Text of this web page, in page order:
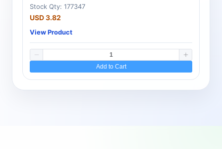
Stock Qty: 177347
USD 3.82
View Product
Add to Cart